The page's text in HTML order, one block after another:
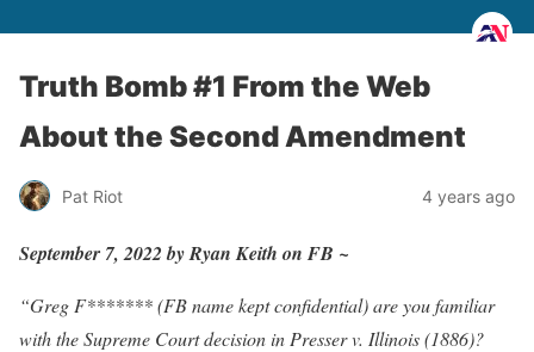
Truth Bomb #1 From the Web
About the Second Amendment
Pat Riot 4 years ago
September 7, 2022 by Ryan Keith on FB ~
“Greg F******* (FB name kept confidential) are you familiar
with the Supreme Court decision in Presser v. Illinois (1886)?